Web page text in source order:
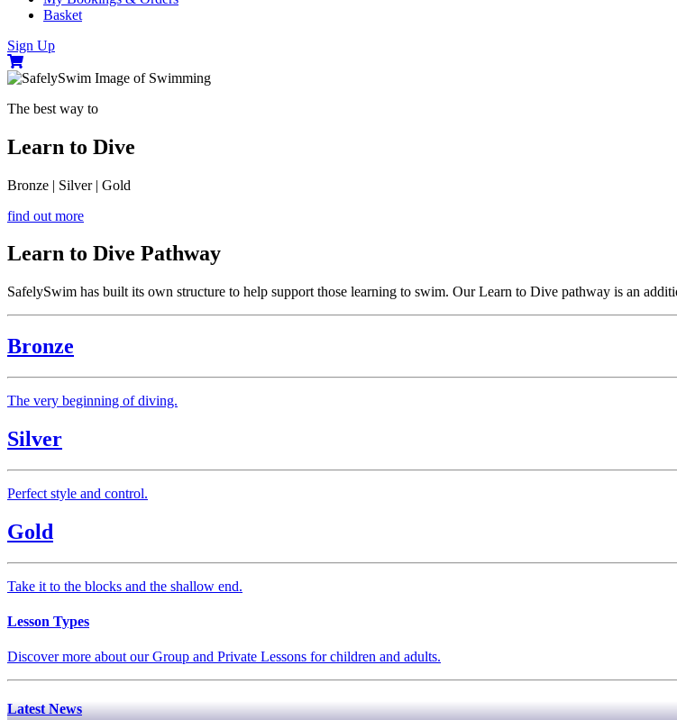
Basket
Sign Up
The best way to
Learn to Dive
Bronze | Silver| Gold
find out more
Learn to Dive Pathway
SafelySwim has built its own structure to help support those learning to swim. Our Learn to Dive pathway is an
Bronze
The very beginning of diving.
Silver
Perfect style and control.
Gold
Take it to the blocks and the shallow end.
Lesson Types
Discover more about our Group and Private Lessons for children and adults.
Latest News